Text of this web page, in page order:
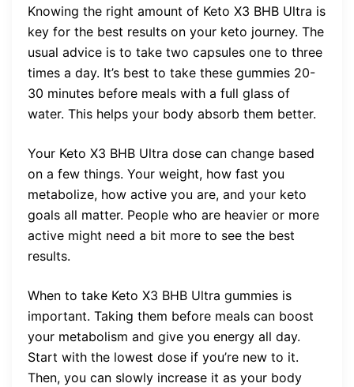
Knowing the right amount of Keto X3 BHB Ultra is
key for the best results on your keto journey. The
usual advice is to take two capsules one to three
times a day. It’s best to take these gummies 20-
30 minutes before meals with a full glass of
water. This helps your body absorb them better.
Your Keto X3 BHB Ultra dose can change based
on a few things. Your weight, how fast you
metabolize, how active you are, and your keto
goals all matter. People who are heavier or more
active might need a bit more to see the best
results.
When to take Keto X3 BHB Ultra gummies is
important. Taking them before meals can boost
your metabolism and give you energy all day.
Start with the lowest dose if you’re new to it.
Then, you can slowly increase it as your body